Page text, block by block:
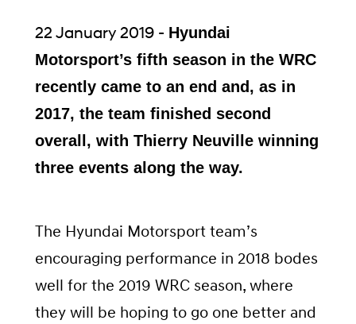
22 January 2019 - Hyundai
Motorsport’s fifth season in the WRC
recently came to an end and, as in
2017, the team finished second
overall, with Thierry Neuville winning
three events along the way.
The Hyundai Motorsport team’s
encouraging performance in 2018 bodes
well for the 2019 WRC season, where
they will be hoping to go one better and